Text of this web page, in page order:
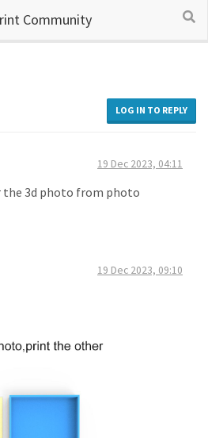
Community
LOG IN TO REPLY
19 Dec 2023, 04:11
the 3d photo from photo
19 Dec 2023, 09:10